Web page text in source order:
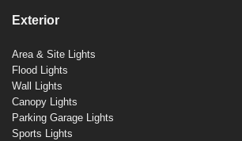
Exterior
Area & Site Lights
Flood Lights
Wall Lights
Canopy Lights
Parking Garage Lights
Sports Lights